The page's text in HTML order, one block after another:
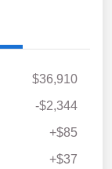
$36,910
-$2,344
+$85
+$37